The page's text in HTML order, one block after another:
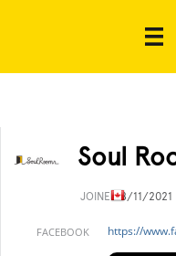
Soul
JOINED8/11/2021
FACEBOOK https://